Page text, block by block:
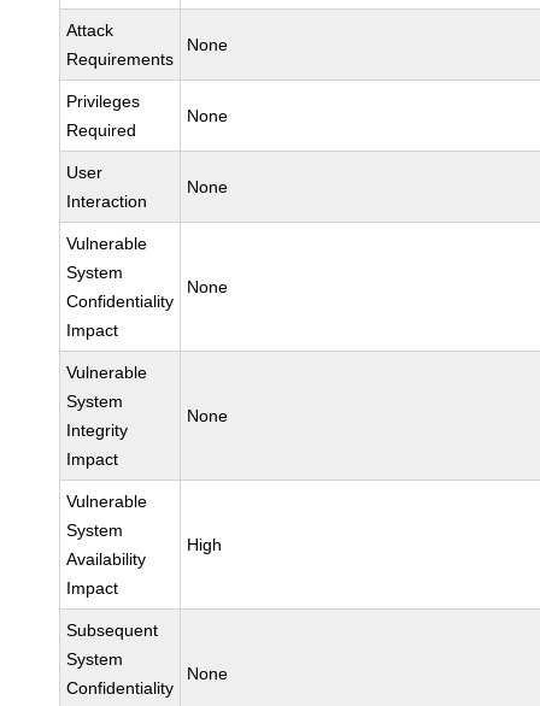
Attack
Requirements
None
Privileges
Required
None
User
Interaction
None
Vulnerable
System
Confidentiality
Impact
None
Vulnerable
System
Integrity
Impact
None
Vulnerable
System
Availability
Impact
High
Subsequent
System
Confidentiality
None